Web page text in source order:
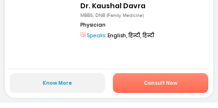
Dr. Kaushal Davra
MBBS, DNB (Family Medicine)
Physician
Speaks: English, हिन्दी, हिन्दी
Know More Consult Now